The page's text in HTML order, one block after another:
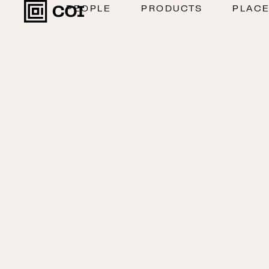
PEOPLE PRODUCTS